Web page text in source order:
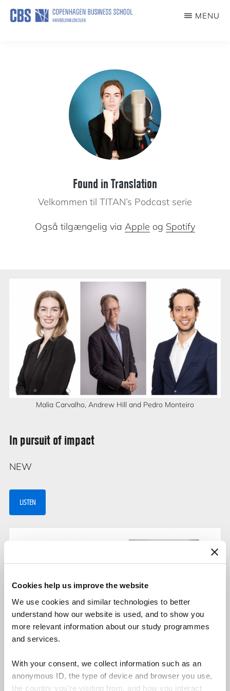
Cookies help us improve the website
We use cookies and similar technologies to better
understand how our website is used, and to show you
more relevant information about our study programmes
and services.
With your consent, we collect information such as an
anonymous ID, the type of device and browser you use,
the country you're visiting from, and how you interact
Skip
MENU
Found in Translation
Velkommen til TITAN’s Podcast serie
Også tilgængelig via Apple og Spotify
Malia Carvalho, Andrew Hill and Pedro Monteiro
In pursuit of impact
NEW
LISTEN